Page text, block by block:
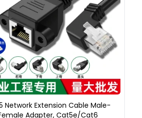
Network Extension Cable Male-
Adapter, Cat5e/Cat6